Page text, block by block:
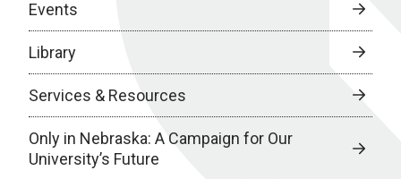
Events
Library
Services & Resources
Only in Nebraska: A Campaign for Our
University’s Future